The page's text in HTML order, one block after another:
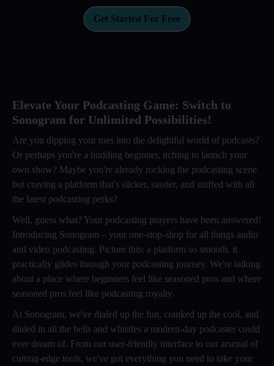
Get Started For Free
Elevate Your Podcasting Game: Switch to
Sonogram for Unlimited Possibilities!
Are you dipping your toes into the delightful world of podcasts?
Or perhaps you're a budding beginner, itching to launch your
own show? Maybe you're already rocking the podcasting scene
but craving a platform that's slicker, sassier, and stuffed with all
the latest podcasting perks?
Well, guess what? Your podcasting prayers have been answered!
Introducing Sonogram – your one-stop-shop for all things audio
and video podcasting. Picture this: a platform so smooth, it
practically glides through your podcasting journey. We're talking
about a place where beginners feel like seasoned pros and where
seasoned pros feel like podcasting royalty.
At Sonogram, we've dialed up the fun, cranked up the cool, and
dialed in all the bells and whistles a modern-day podcaster could
ever dream of. From our user-friendly interface to our arsenal of
cutting-edge tools, we've got everything you need to take your